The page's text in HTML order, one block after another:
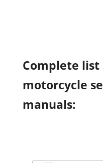
Complete list
motorcycle
manuals: